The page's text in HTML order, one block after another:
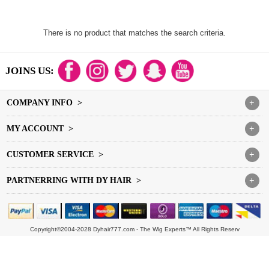
There is no product that matches the search criteria.
JOINS US:
+
COMPANY INFO >
+
MY ACCOUNT >
+
CUSTOMER SERVICE >
+
PARTNERRING WITH DY HAIR >
Copyright©2004-2028 Dyhair777.com - The Wig Experts™ All Rights Reserv